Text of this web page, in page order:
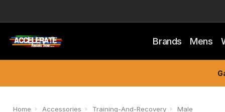
Brands Mens
Home Accessories Training-And-Recovery Male